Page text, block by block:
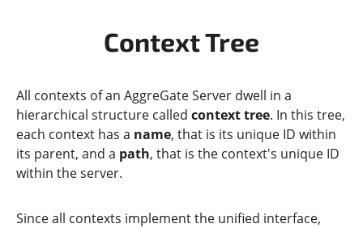
Context Tree
All contexts of an AggreGate Server dwell in a
hierarchical structure called context tree. In this tree,
each context has a name, that is its unique ID within
its parent, and a path, that is the context's unique ID
within the server.
Since all contexts implement the unified interface,